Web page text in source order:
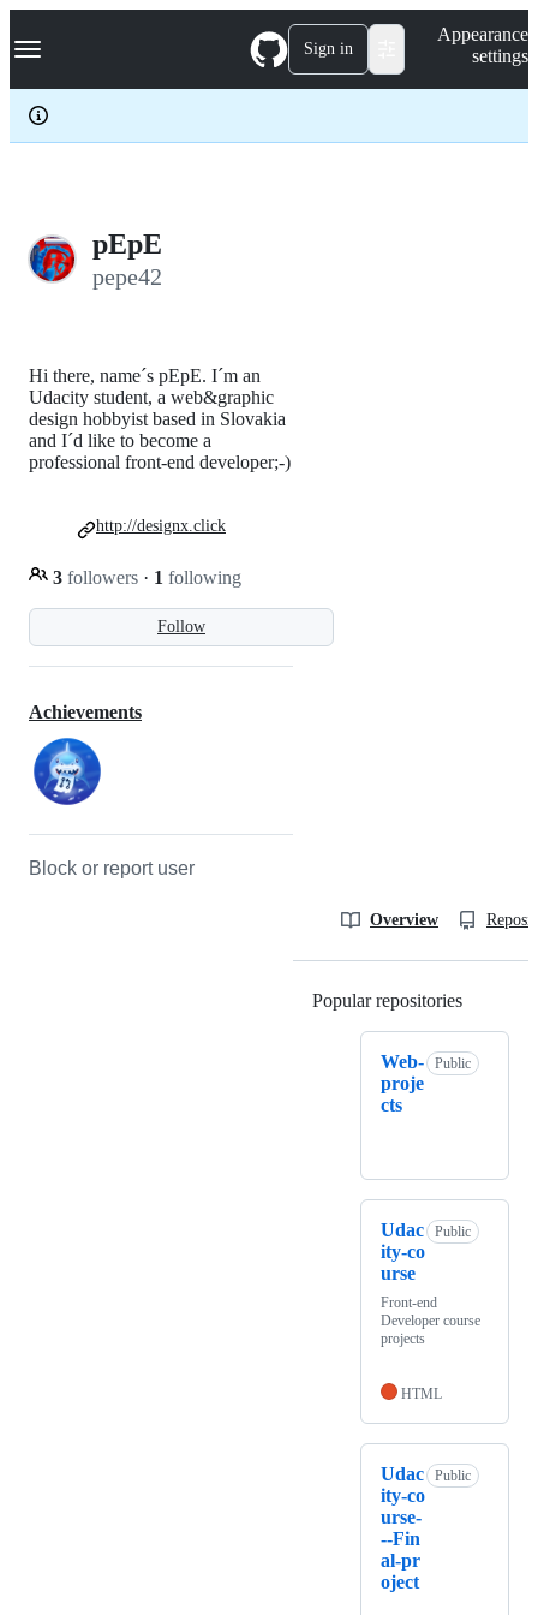
k
p
c
Navigation Menu Sign in
Appearance
settings
pEpE
pepe42
Follow
Hi there, name´s pEpE. I´m an
Udacity student, a web&graphic
design hobbyist based in Slovakia
and I´d like to become a
professional front-end developer;-)
3 followers · 1 following
http://designx.click
Achievements
Block or report user
Overview
Popular repositories
Web-
proje
cts
Public
Udac
ity-co
urse
Public
Front-end
Developer course
projects
HTML
Udac
ity-co
urse-
--Fin
al-pr
oject
Public